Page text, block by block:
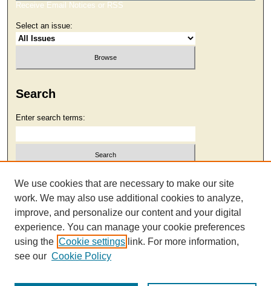
Receive Email Notices or RSS
Select an issue:
Search
Enter search terms:
Select context to search:
Advanced Search
We use cookies that are necessary to make our site
work. We may also use additional cookies to analyze,
improve, and personalize our content and your digital
experience. You can manage your cookie preferences
using the Cookie settings link. For more information,
see our Cookie Policy